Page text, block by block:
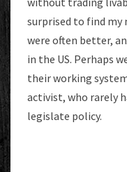
surprised to find my
were often better,
in the US. Perhaps
their working
activist, who rarely
legislate policy.